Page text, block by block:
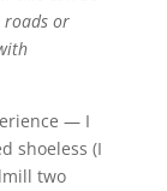
roads or
— I
shoeless (I
two